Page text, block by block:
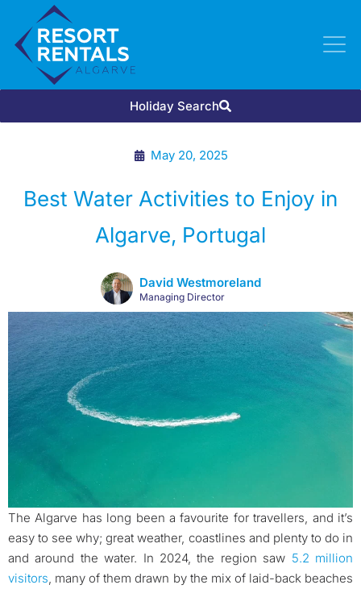
Holiday Search
May 20, 2025
Best Water Activities to Enjoy in
Algarve, Portugal
David Westmoreland
Managing Director
The Algarve has long been a favourite for travellers, and it’s
easy to see why; great weather, coastlines and plenty to do in
and around the water. In 2024, the region saw 5.2 million
visitors, many of them drawn by the mix of laid-back beaches